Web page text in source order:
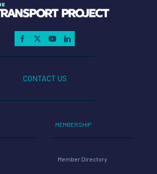
CONTACT US
MEMBERSHIP
Member Directory